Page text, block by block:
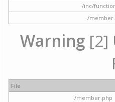
/inc/
/
Warning[2]
File
/member.php